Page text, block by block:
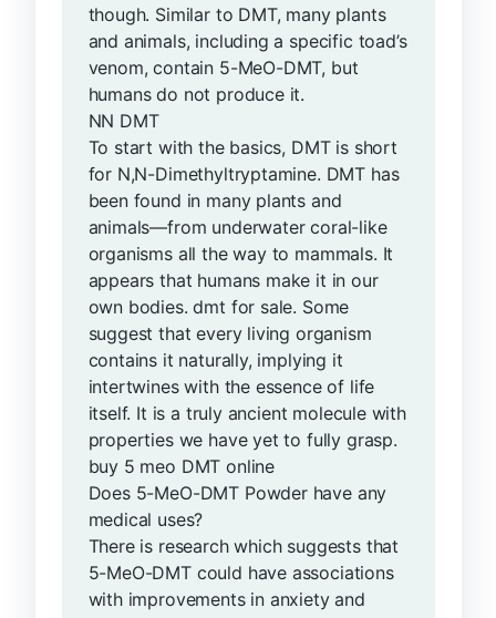
though. Similar to DMT, many plants
and animals, including a specific toad’s
venom, contain 5-MeO-DMT, but
humans do not produce it.
NN DMT
To start with the basics, DMT is short
for N,N-Dimethyltryptamine. DMT has
been found in many plants and
animals—from underwater coral-like
organisms all the way to mammals. It
appears that humans make it in our
own bodies. dmt for sale. Some
suggest that every living organism
contains it naturally, implying it
intertwines with the essence of life
itself. It is a truly ancient molecule with
properties we have yet to fully grasp.
buy 5 meo DMT online
Does 5-MeO-DMT Powder have any
medical uses?
There is research which suggests that
5-MeO-DMT could have associations
with improvements in anxiety and